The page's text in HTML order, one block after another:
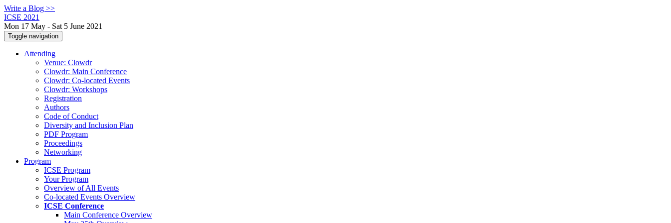
Write a Blog >>
ICSE 2021
Mon 17 May - Sat 5 June 2021
Toggle navigation
Attending
Venue: Clowdr
Clowdr: Main Conference
Clowdr: Co-located Events
Clowdr: Workshops
Registration
Authors
Code of Conduct
Diversity and Inclusion Plan
PDF Program
Proceedings
Networking
Program
ICSE Program
Your Program
Overview of All Events
Co-located Events Overview
ICSE Conference
Main Conference Overview